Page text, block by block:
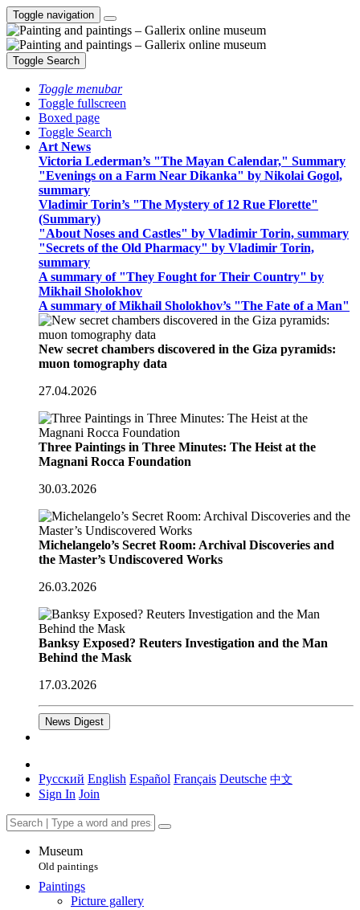
Toggle navigation
Toggle Search
Toggle menubar
Toggle fullscreen
Boxed page
Toggle Search
Art News
Victoria Lederman’s "The Mayan Calendar," Summary
"Evenings on a Farm Near Dikanka" by Nikolai Gogol,
summary
Vladimir Torin’s "The Mystery of 12 Rue Florette"
(Summary)
"About Noses and Castles" by Vladimir Torin, summary
"Secrets of the Old Pharmacy" by Vladimir Torin,
summary
A summary of "They Fought for Their Country" by
Mikhail Sholokhov
A summary of Mikhail Sholokhov’s "The Fate of a Man"
New secret chambers discovered in the Giza pyramids:
muon tomography data
27.04.2026
Three Paintings in Three Minutes: The Heist at the
Magnani Rocca Foundation
30.03.2026
Michelangelo’s Secret Room: Archival Discoveries and
the Master’s Undiscovered Works
26.03.2026
Banksy Exposed? Reuters Investigation and the Man
Behind the Mask
17.03.2026
News Digest
Русский English Español Français Deutsche 中文
Sign In Join
Museum
Old paintings
Paintings
Picture gallery